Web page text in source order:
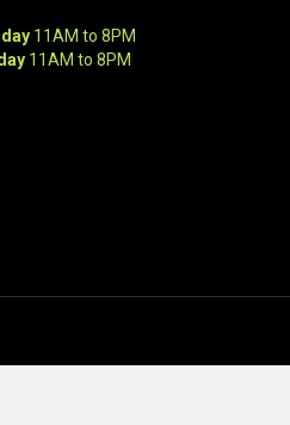
11AM to 8PM
11AM to 8PM